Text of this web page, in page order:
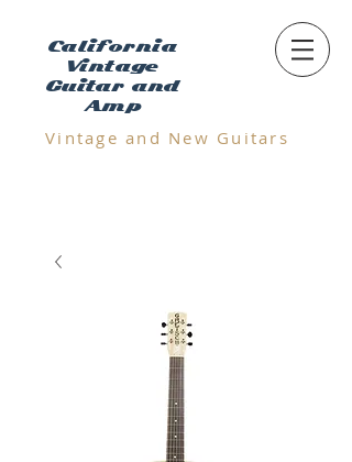
California
Vintage
Guitar and
Amp
Vintage and N ew Guitars